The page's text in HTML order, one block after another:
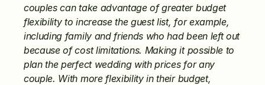
couples can take advantage of greater budget
flexibility to increase the guest list, for example,
including family and friends who had been left out
because of cost limitations. Making it possible to
plan the perfect wedding with prices for any
couple. With more flexibility in their budget,